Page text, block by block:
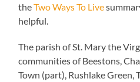
theTwo Ways To Live
helpful.
The parish of St. Mary the
communities of Beestons,
Town (part), Rushlake Green,